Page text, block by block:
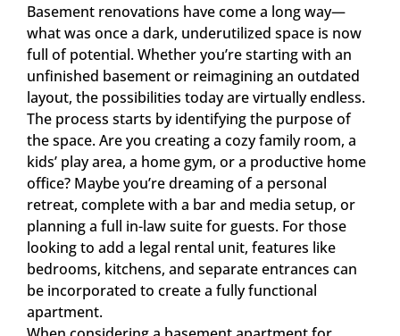
Basement renovations have come a long way—
what was once a dark, underutilized space is now
full of potential. Whether you’re starting with an
unfinished basement or reimagining an outdated
layout, the possibilities today are virtually endless.
The process starts by identifying the purpose of
the space. Are you creating a cozy family room, a
kids’ play area, a home gym, or a productive home
office? Maybe you’re dreaming of a personal
retreat, complete with a bar and media setup, or
planning a full in-law suite for guests. For those
looking to add a legal rental unit, features like
bedrooms, kitchens, and separate entrances can
be incorporated to create a fully functional
apartment.